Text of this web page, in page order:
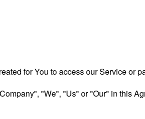
for You to access our Service or
"We", "Us" or "Our" in this